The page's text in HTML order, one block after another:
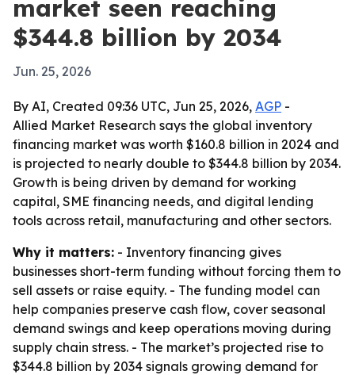
market seen reaching
$344.8 billion by 2034
Jun. 25, 2026
By AI, Created 09:36 UTC, Jun 25, 2026, AGP -
Allied Market Research says the global inventory
financing market was worth $160.8 billion in 2024 and
is projected to nearly double to $344.8 billion by 2034.
Growth is being driven by demand for working
capital, SME financing needs, and digital lending
tools across retail, manufacturing and other sectors.
Why it matters: - Inventory financing gives
businesses short-term funding without forcing them to
sell assets or raise equity. - The funding model can
help companies preserve cash flow, cover seasonal
demand swings and keep operations moving during
supply chain stress. - The market’s projected rise to
$344.8 billion by 2034 signals growing demand for